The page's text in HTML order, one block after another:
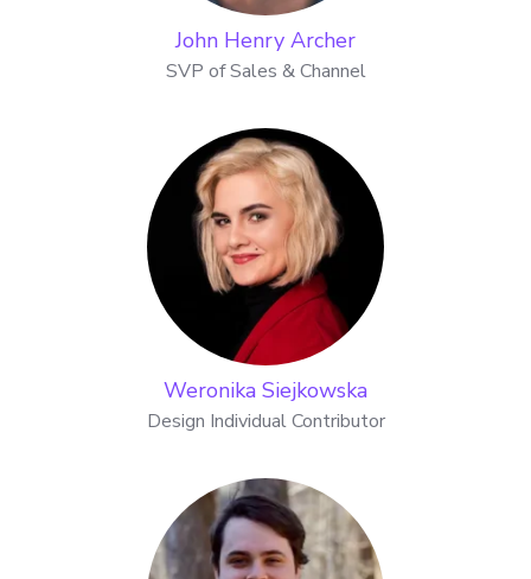
John Henry Archer
SVP of Sales & Channel
Weronika Siejkowska
Design Individual Contributor